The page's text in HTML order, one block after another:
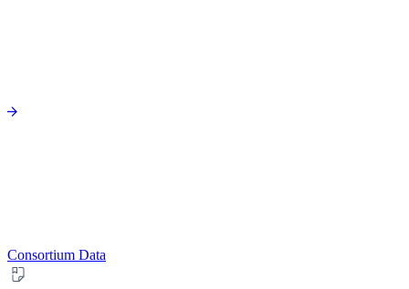
Consortium Data